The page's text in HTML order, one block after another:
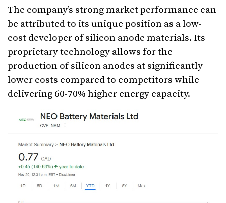
The company’s strong market performance can
be attributed to its unique position as a low-
cost developer of silicon anode materials. Its
proprietary technology allows for the
production of silicon anodes at significantly
lower costs compared to competitors while
delivering 60-70% higher energy capacity.